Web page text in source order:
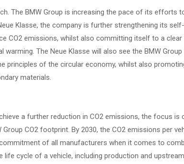
The BMW Group is increasing the pace of its
Klasse, the company is further strengthening its
CO2 emissions, whilst also committing itself to a
warming. The Neue Klasse will also see the BMW
principles of the circular economy, whilst also
materials.
a further reduction in CO2 emissions, the focus
Group CO2 footprint. By 2030, the CO2 emissions per
of all manufacturers when it comes to
life cycle of a vehicle, including production and